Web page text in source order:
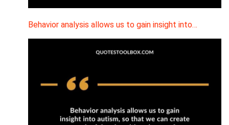
Behavior analysis allows us to gain insight into…